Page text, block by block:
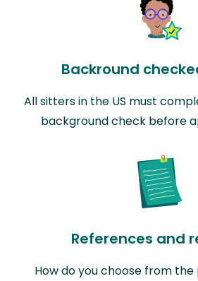
Backround
All sitters in the US must
background check before
References and
How do you choose from